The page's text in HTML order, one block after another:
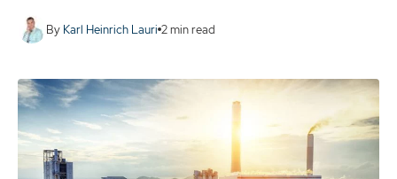
By Karl Heinrich Lauri 2min read